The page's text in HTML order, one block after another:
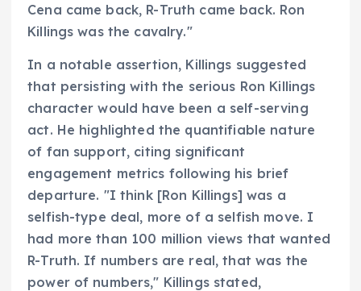
Cena came back, R-Truth came back. Ron
Killings was the cavalry."
In a notable assertion, Killings suggested
that persisting with the serious Ron Killings
character would have been a self-serving
act. He highlighted the quantifiable nature
of fan support, citing significant
engagement metrics following his brief
departure. "I think [Ron Killings] was a
selfish-type deal, more of a selfish move. I
had more than 100 million views that wanted
R-Truth. If numbers are real, that was the
power of numbers," Killings stated,